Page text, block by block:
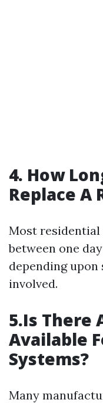
4. How
Replace A
Most residential
between one
depending
involved.
5.Is There
Available
Systems?
Many